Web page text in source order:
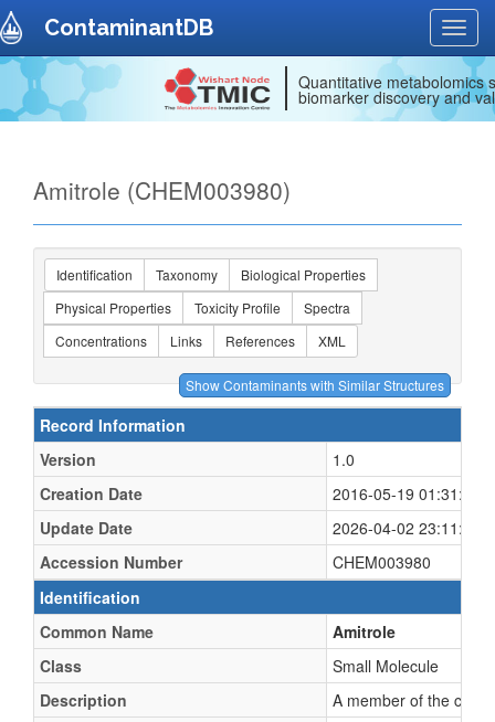
ContaminantDB
Quantitative metabolomics
biomarker discovery and
Amitrole (CHEM003980)
Identification Taxonomy
Biological Properties
Physical Properties
Toxicity Profile
Spectra
Concentrations
Links References XML
Record Information
Version
1.0
Creation Date
2016-05-19 01:31:15
Update Date
2026-04-02 23:11:18
Accession Number
CHEM003980
Identification
Common Name
Amitrole
Class
Small Molecule
Description
A member of the